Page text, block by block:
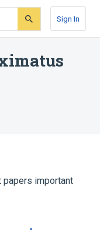
Sign In
papers important